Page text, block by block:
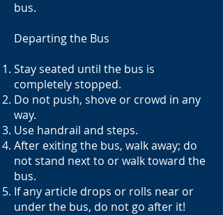
bus.
Departing the Bus
Stay seated until the bus is
completely stopped.
Do not push, shove or crowd in any
way.
Use handrail and steps.
After exiting the bus, walk away; do
not stand next to or walk toward the
bus.
If any article drops or rolls near or
under the bus, do not go after it!